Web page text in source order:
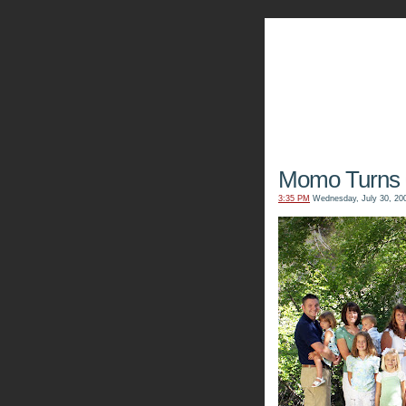
Momo Turns
3:35 PM Wednesday, July 30,